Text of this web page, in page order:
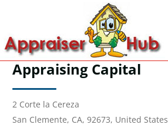
Appraising Capital
2 Corte la Cereza
San Clemente, CA, 92673, United States